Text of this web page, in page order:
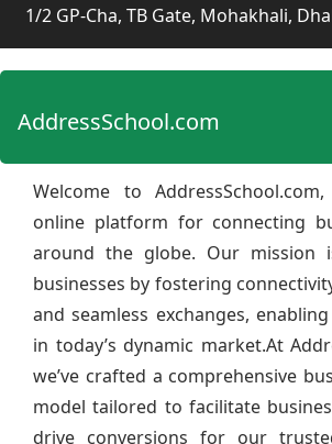
1/2 GP-Cha, TB Gate, Mohakhali,
AddressSchool.com
Welcome to
online platform for connecting
around the globe. Our mission
businesses by fostering
and seamless exchanges,
in today’s dynamic market.At
we’ve crafted a comprehensive
model tailored to facilitate
drive conversions for our